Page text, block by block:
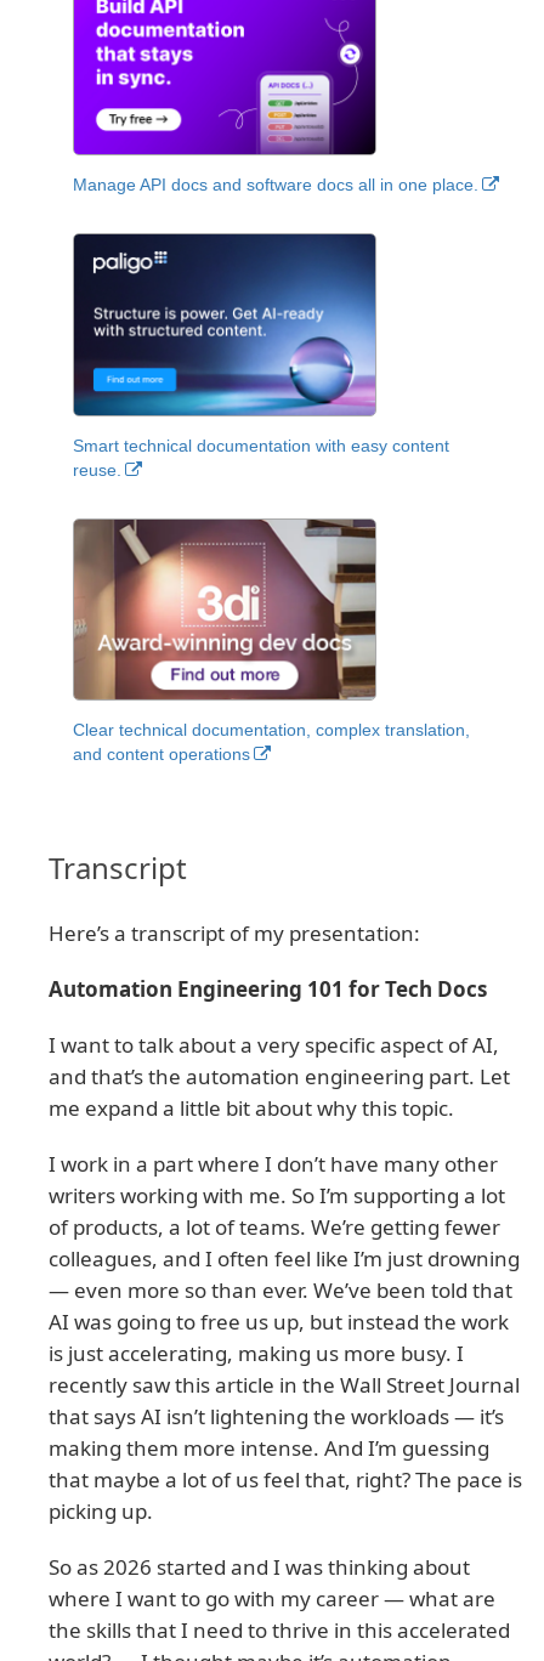
Manage API docs and software docs all in one place.
Smart technical documentation with easy content
reuse.
Clear technical documentation, complex translation,
and content operations
Transcript
Here’s a transcript of my presentation:
Automation Engineering 101 for Tech Docs
I want to talk about a very specific aspect of AI,
and that’s the automation engineering part. Let
me expand a little bit about why this topic.
I work in a part where I don’t have many other
writers working with me. So I’m supporting a lot
of products, a lot of teams. We’re getting fewer
colleagues, and I often feel like I’m just drowning
— even more so than ever. We’ve been told that
AI was going to free us up, but instead the work
is just accelerating, making us more busy. I
recently saw this article in the Wall Street Journal
that says AI isn’t lightening the workloads — it’s
making them more intense. And I’m guessing
that maybe a lot of us feel that, right? The pace is
picking up.
So as 2026 started and I was thinking about
where I want to go with my career — what are
the skills that I need to thrive in this accelerated